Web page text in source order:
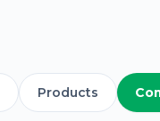
Products